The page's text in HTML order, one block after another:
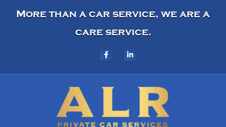
More than a car service, we are a
care service.